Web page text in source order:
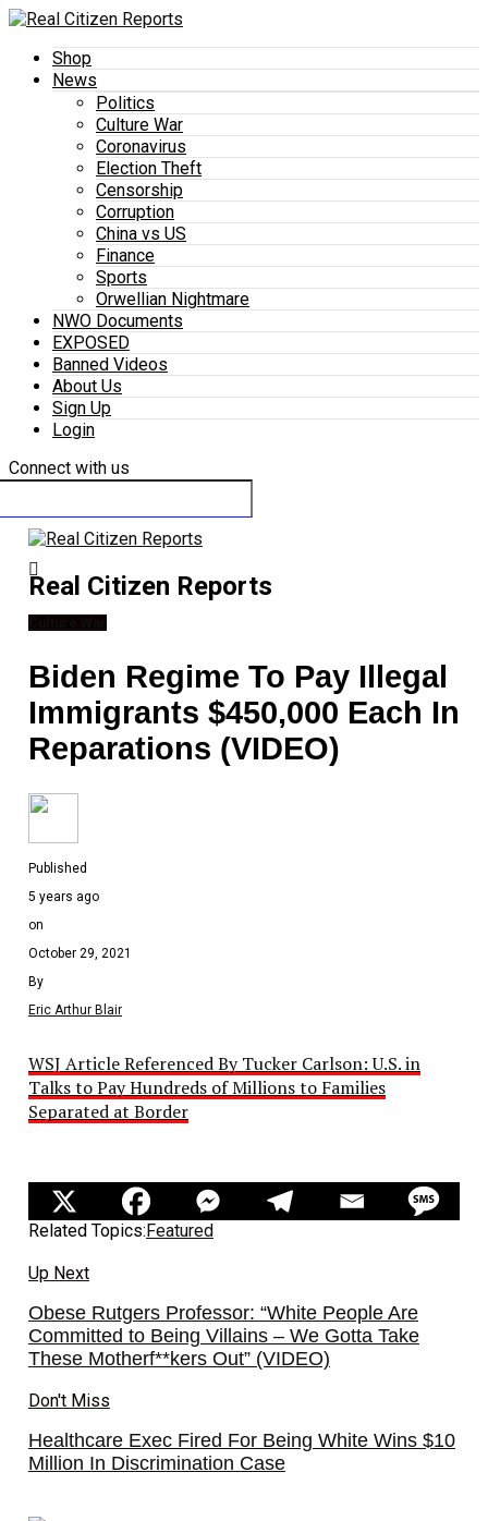
Shop
News
Politics
Culture War
Coronavirus
Election Theft
Censorship
Corruption
China vs US
Finance
Sports
Orwellian Nightmare
NWO Documents
EXPOSED
Banned Videos
About Us
Sign Up
Login
Connect with us
Real Citizen Reports
Biden Regime To Pay Illegal
Immigrants $450,000 Each In
Reparations (VIDEO)
Published
5 years ago
on
October 29, 2021
By
Eric Arthur Blair
WSJ Article Referenced By Tucker Carlson: U.S. in
Talks to Pay Hundreds of Millions to Families
Separated at Border
Related Topics:Featured
Up Next
Obese Rutgers Professor: “White People Are
Committed to Being Villains – We Gotta Take
These Motherf**kers Out” (VIDEO)
Don't Miss
Healthcare Exec Fired For Being White Wins $10
Million In Discrimination Case